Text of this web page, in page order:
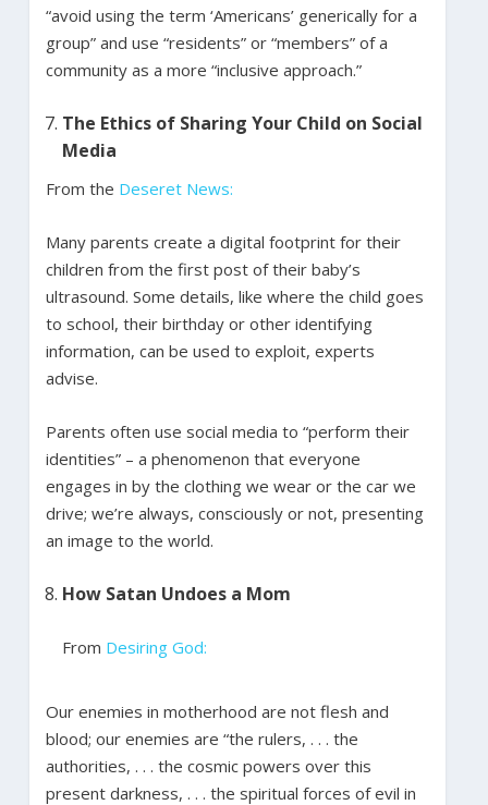
“avoid using the term ‘Americans’ generically for a
group” and use “residents” or “members” of a
community as a more “inclusive approach.”
The Ethics of Sharing Your Child on Social
Media
From the Deseret News:
Many parents create a digital footprint for their
children from the first post of their baby’s
ultrasound. Some details, like where the child goes
to school, their birthday or other identifying
information, can be used to exploit, experts
advise.
Parents often use social media to “perform their
identities” – a phenomenon that everyone
engages in by the clothing we wear or the car we
drive; we’re always, consciously or not, presenting
an image to the world.
How Satan Undoes a Mom
From Desiring God:
Our enemies in motherhood are not flesh and
blood; our enemies are “the rulers, . . . the
authorities, . . . the cosmic powers over this
present darkness, . . . the spiritual forces of evil in